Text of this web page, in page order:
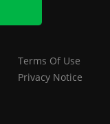
Terms Of Use
Privacy Notice